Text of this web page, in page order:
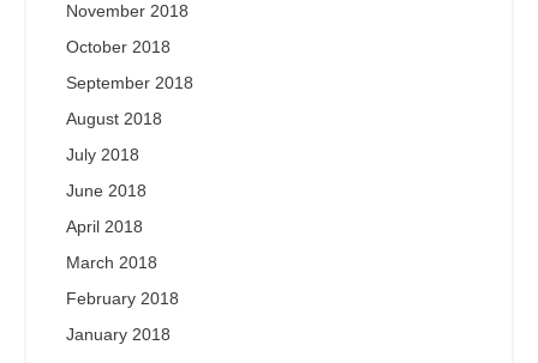
November 2018
October 2018
September 2018
August 2018
July 2018
June 2018
April 2018
March 2018
February 2018
January 2018